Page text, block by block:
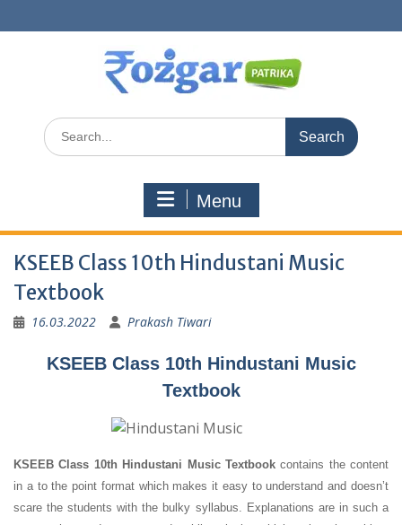
to
Search
for:
Menu
KSEEB Class 10th Hindustani Music
Textbook
16.03.2022 Prakash Tiwari
KSEEB Class 10th Hindustani Music
Textbook
KSEEB Class 10th Hindustani Music Textbookcontains the content
in a to the point format which makes it easy to understand and doesn’t
scare the students with the bulky syllabus. Explanations are in such a